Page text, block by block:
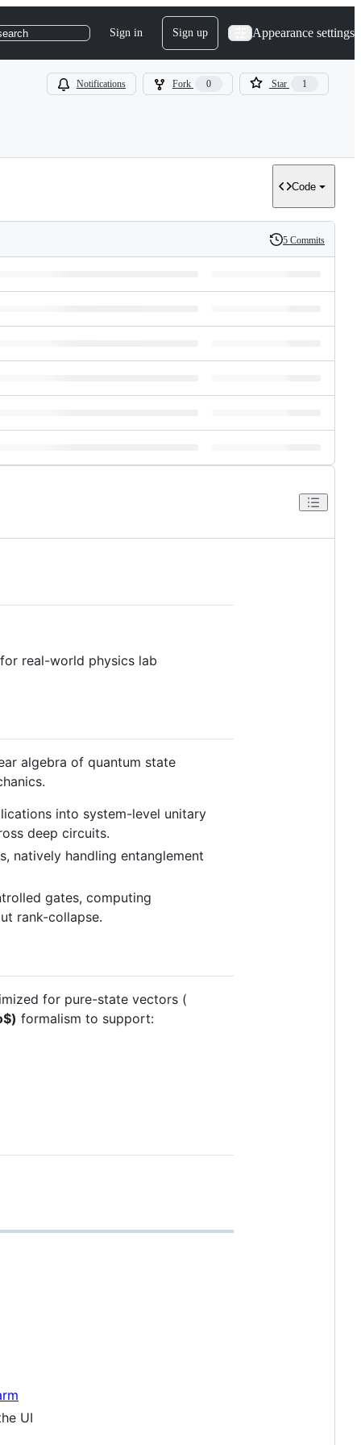
Sign in Sign up Appearance settings
Notifications Fork 0 Star 1
Code
History
5 Commits
real-world physics lab
algebra of quantum state
into system-level unitary
deep circuits.
natively handling entanglement
gates, computing
rank-collapse.
for pure-state vectors (
) formalism to support:
UI